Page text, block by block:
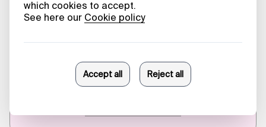
28/07/2026
HARVESTING KNOWLEDGE
From October 7